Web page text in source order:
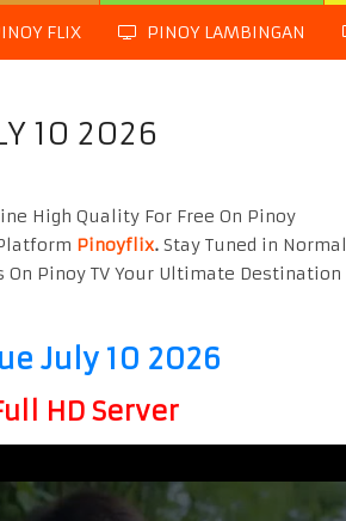
FLIX PINOY LAMBINGAN
10 2026
High Quality For Free On Pinoy
Pinoyflix. Stay Tuned in Normal
Pinoy TV Your Ultimate Destination
July 10 2026
HD Server